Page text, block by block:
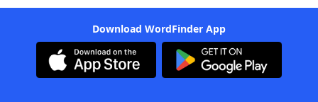
Download WordFinder App